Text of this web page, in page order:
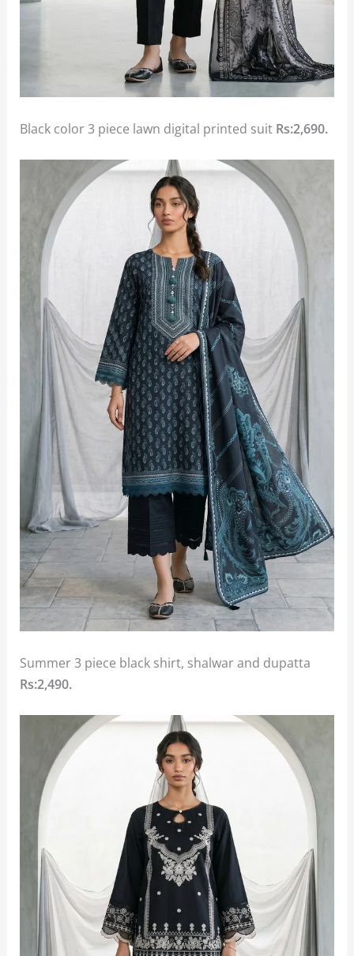
Black color 3 piece lawn digital printed suit Rs:2,690.
Summer 3 piece black shirt, shalwar and dupatta
Rs:2,490.